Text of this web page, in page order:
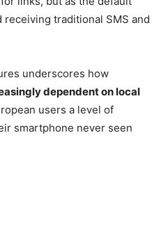
traditional SMS and
underscores how
dependent on local
users a level of
smartphone never seen